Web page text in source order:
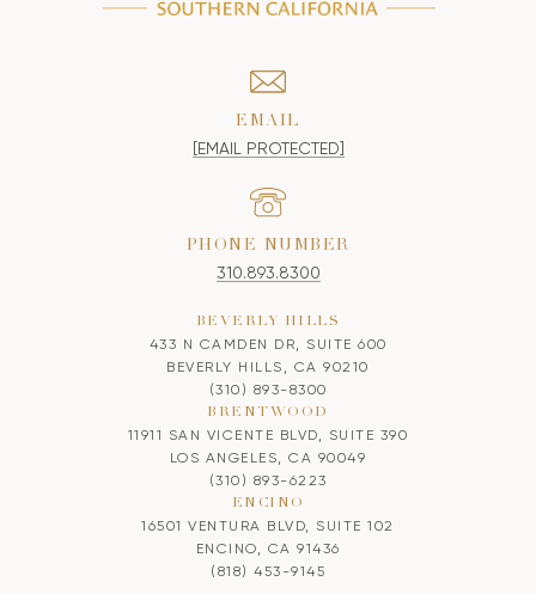
EMAIL
[EMAIL PROTECTED]
PHONE NUMBER
310.893.8300
BEVERLY HILLS
433 N CAMDEN DR, SUITE 600
BEVERLY HILLS, CA 90210
(310) 893-8300
BRENTWOOD
11911 SAN VICENTE BLVD, SUITE 390
LOS ANGELES, CA 90049
(310) 893-6223
ENCINO
16501 VENTURA BLVD, SUITE 102
ENCINO, CA 91436
(818) 453-9145